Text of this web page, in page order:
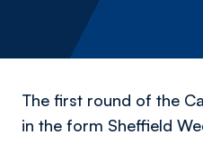
The first round of the
in the form Sheffield